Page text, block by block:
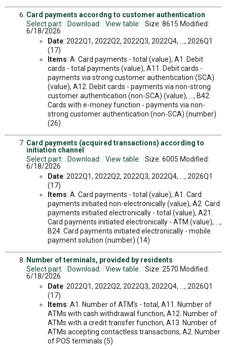
Card payments accordng to customer authentication
Select part:
Download: View table:
Size: 8615 Modified:
6/18/2026
Date: 2022Q1, 2022Q2, 2022Q3, 2022Q4, ..., 2026Q1
(17)
Items: A. Card payments - total (value), A1. Debit
cards - total payments (value), A11. Debit cards -
payments via strong customer authentication (SCA)
(value), A12. Debit cards - payments via non-strong
customer authentication (non-SCA) (value), ..., B42.
Cards with e-money function - payments via non-
strong customer authentication (non-SCA) (number)
(26)
Card payments (acquired transactions) according to
initiation channel
Select part:
Download: View table:
Size: 6005 Modified:
6/18/2026
Date: 2022Q1, 2022Q2, 2022Q3, 2022Q4, ..., 2026Q1
(17)
Items: A. Card payments - total (value), A1. Card
payments initiated non-electronically (value), A2. Card
payments initiated electronically - total (value), A21.
Card payments initiated electronically - ATM (value), ...,
B24. Card payments initiated electronically - mobile
payment solution (number) (14)
Number of terminals, provided by residents
Select part:
Download: View table:
Size: 2570 Modified:
6/18/2026
Date: 2022Q1, 2022Q2, 2022Q3, 2022Q4, ..., 2026Q1
(17)
Items: A1. Number of ATM's - total, A11. Number of
ATMs with cash withdrawal function, A12. Number of
ATMs with a credit transfer function, A13. Number of
ATMs accepting contactless transactions, A2. Number
of POS terminals (5)